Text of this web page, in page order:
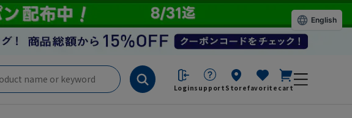
Loginsupport Storefavorite cart
English